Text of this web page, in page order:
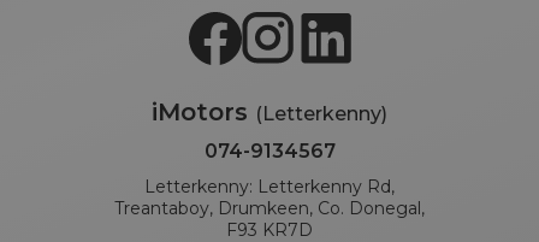
iMotors (Letterkenny)
074-9134567
Letterkenny: Letterkenny Rd,
Treantaboy, Drumkeen, Co. Donegal,
F93 KR7D